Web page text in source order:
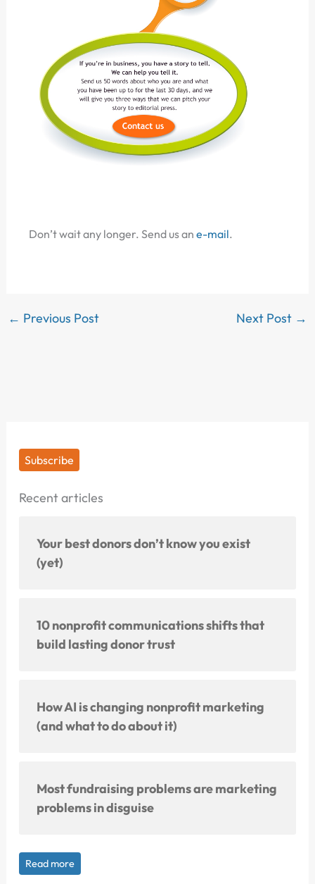
Don’t wait any longer. Send us an e-mail.
← Previous Post Next Post →
Subscribe
Recent articles
Your best donors don’t know you exist
(yet)
10 nonprofit communications shifts that
build lasting donor trust
How AI is changing nonprofit marketing
(and what to do about it)
Most fundraising problems are marketing
problems in disguise
Read more